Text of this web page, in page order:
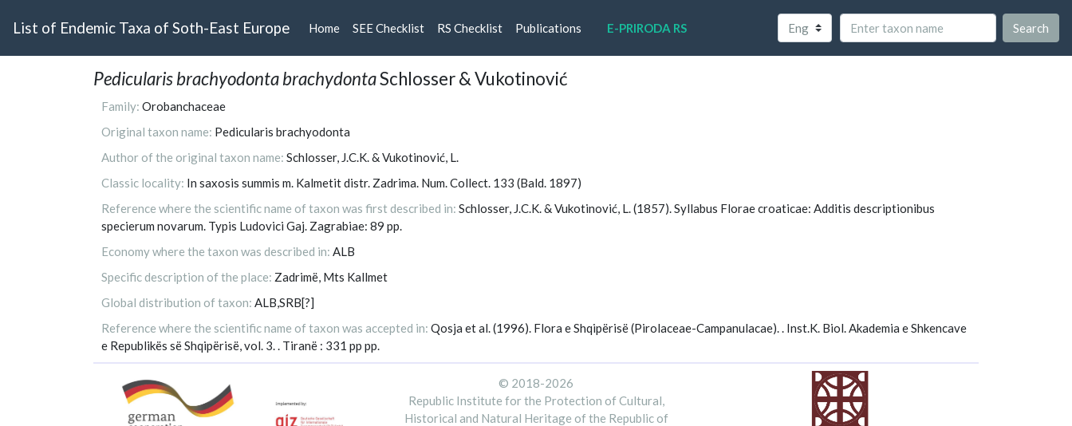
List of Endemic Taxa of Soth-East Europe Home (current)
SEE Checklist RS Checklist Publications E-PRIRODA RS Search
Pedicularis brachyodonta brachydontaSchlosser & Vukotinović
Family: Orobanchaceae
Original taxon name: Pedicularis brachyodonta
Author of the original taxon name: Schlosser, J.C.K. & Vukotinović, L.
Classic locality: In saxosis summis m. Kalmetit distr. Zadrima. Num. Collect. 133 (Bald. 1897)
Reference where the scientific name of taxon was first described in: Schlosser, J.C.K. & Vukotinović, L. (1857). Syllabus Florae croaticae: Additis descriptionibus
specierum novarum. Typis Ludovici Gaj. Zagrabiae: 89 pp.
Economy where the taxon was described in: ALB
Specific description of the place: Zadrimë, Mts Kallmet
Global distribution of taxon: ALB,SRB[?]
Reference where the scientific name of taxon was accepted in: Qosja et al. (1996). Flora e Shqipërisë (Pirolaceae-Campanulacae). . Inst.K. Biol. Akademia e Shkencave
e Republikës së Shqipërisë, vol. 3. . Tiranë : 331 pp pp.
© 2018-2026
Republic Institute for the Protection of Cultural,
Historical and Natural Heritage of the Republic of